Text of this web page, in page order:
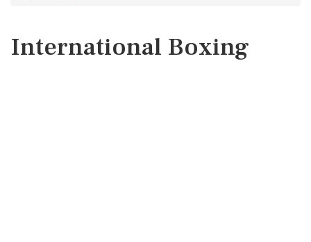
International Boxing